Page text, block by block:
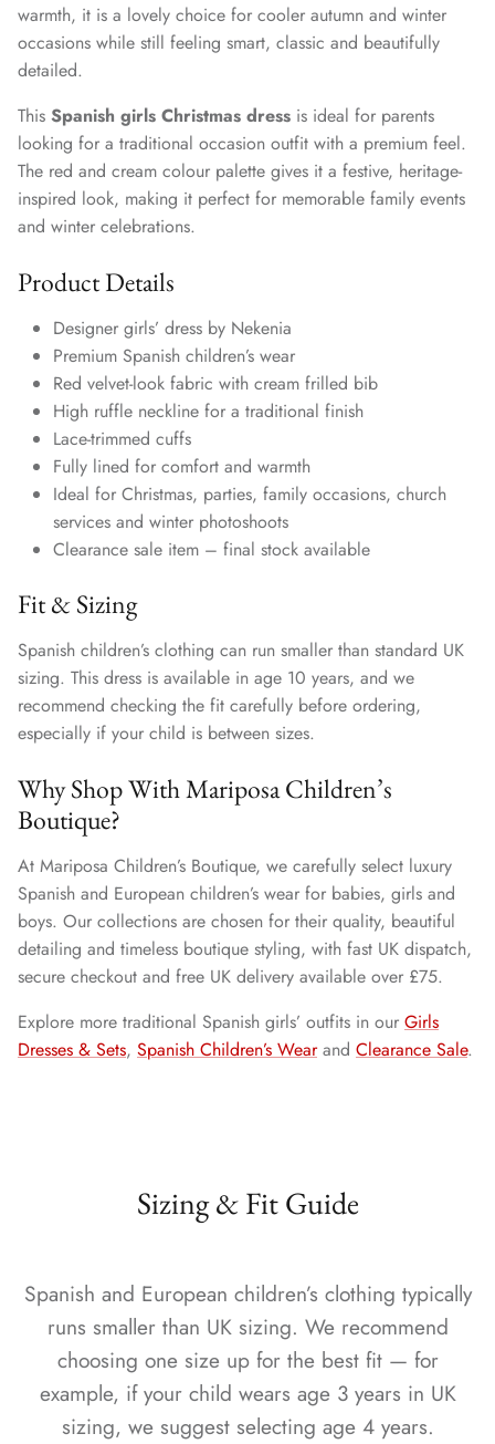
warmth, it is a lovely choice for cooler autumn and winter
occasions while still feeling smart, classic and beautifully
detailed.
This Spanish girls Christmas dress is ideal for parents
looking for a traditional occasion outfit with a premium feel.
The red and cream colour palette gives it a festive, heritage-
inspired look, making it perfect for memorable family events
and winter celebrations.
Product Details
Designer girls’ dress by Nekenia
Premium Spanish children’s wear
Red velvet-look fabric with cream frilled bib
High ruffle neckline for a traditional finish
Lace-trimmed cuffs
Fully lined for comfort and warmth
Ideal for Christmas, parties, family occasions, church
services and winter photoshoots
Clearance sale item – final stock available
Fit & Sizing
Spanish children’s clothing can run smaller than standard UK
sizing. This dress is available in age 10 years, and we
recommend checking the fit carefully before ordering,
especially if your child is between sizes.
Why Shop With Mariposa Children’s
Boutique?
At Mariposa Children’s Boutique, we carefully select luxury
Spanish and European children’s wear for babies, girls and
boys. Our collections are chosen for their quality, beautiful
detailing and timeless boutique styling, with fast UK dispatch,
secure checkout and free UK delivery available over £75.
Explore more traditional Spanish girls’ outfits in our Girls
Dresses & Sets, Spanish Children’s Wearand Clearance Sale.
Sizing & Fit Guide
Spanish and European children’s clothing typically
runs smaller than UK sizing. We recommend
choosing one size up for the best fit — for
example, if your child wears age 3 years in UK
sizing, we suggest selecting age 4 years.